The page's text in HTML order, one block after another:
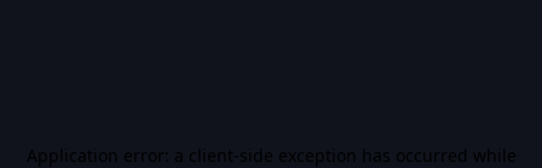
Application error: a client-side exception has occurred while